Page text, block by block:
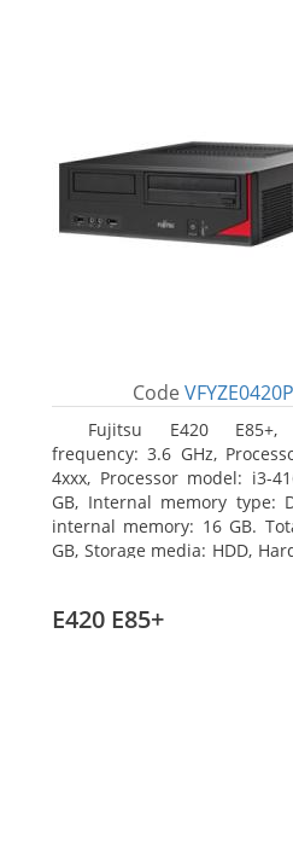
Code
Fujitsu E420 E85+,
frequency: 3.6 GHz,
4xxx, Processor model: i3-
GB, Internal memory type:
internal memory: 16 GB.
GB, Storage media: HDD,
E420 E85+